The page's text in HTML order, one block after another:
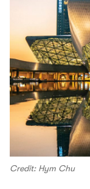
Credit: Hym Chu